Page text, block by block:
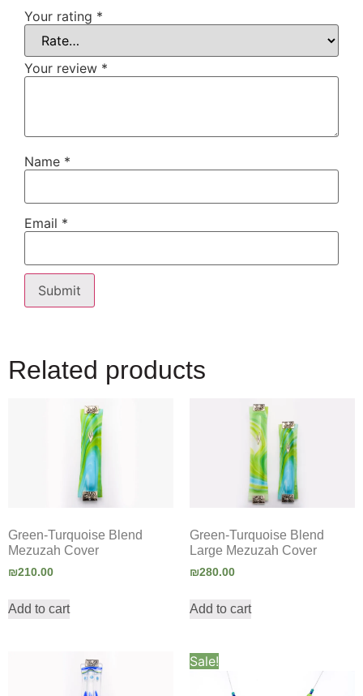
Your rating *
Your review *
Name *
Email *
Related products
Green-Turquoise Blend
Mezuzah Cover
₪210.00
Add to cart
Green-Turquoise Blend
Large Mezuzah Cover
₪280.00
Add to cart
Sale!